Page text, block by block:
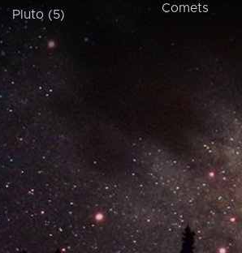
Pluto (5)
Comets